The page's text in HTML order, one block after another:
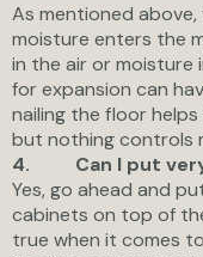
As mentioned
moisture enters the
in the air or moisture
for expansion can
nailing the floor
but nothing controls
4.
Can I put
Yes, go ahead and
cabinets on top of
true when it comes